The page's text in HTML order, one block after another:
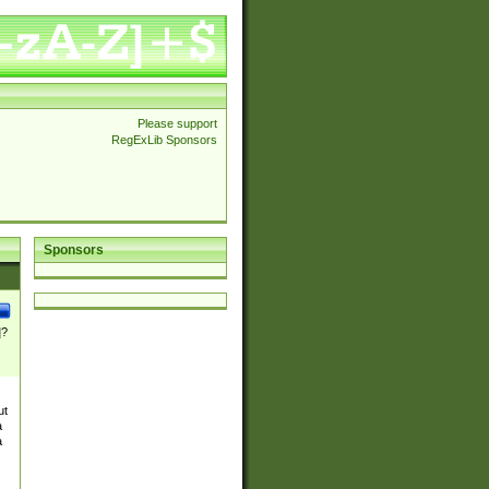
Please support
RegExLib Sponsors
Sponsors